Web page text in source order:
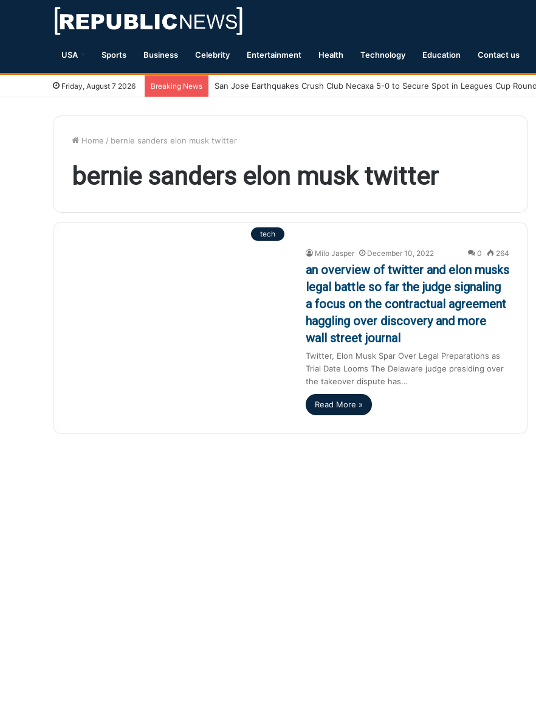
USA Sports Business Celebrity Entertainment Health Technology Education Contact us
Friday, August 7 2026 Breaking News
Home / bernie sanders elon musk twitter
bernie sanders elon musk twitter
tech
Milo Jasper December 10, 2022 0 264
an overview of twitter and elon musks
legal battle so far the judge signaling
a focus on the contractual agreement
haggling over discovery and more
wall street journal
Twitter, Elon Musk Spar Over Legal Preparations as
Trial Date Looms The Delaware judge presiding over
the takeover dispute has…
Read More »